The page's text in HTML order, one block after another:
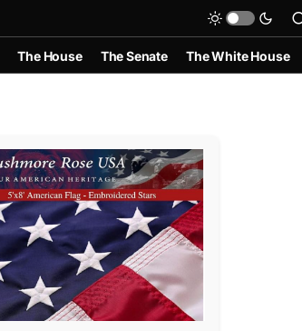
The House The Senate The White House